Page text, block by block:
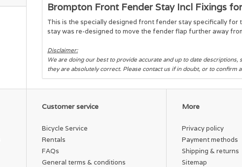
Brompton Front Fender Stay Incl Fixings
This is the specially designed front fender stay specifically
stay was re-designed to move the fender flap further away
Disclaimer:
We are doing our best to provide accurate and up to date
they are absolutely correct. Please contact us if in doubt, or to confirm
Customer service
Bicycle Service
Rentals
FAQs
General terms & conditions
More
Privacy policy
Payment methods
Shipping & returns
Sitemap